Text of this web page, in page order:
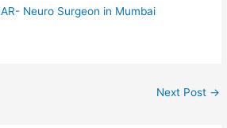
Neuro Surgeon in Mumbai
Next Post →